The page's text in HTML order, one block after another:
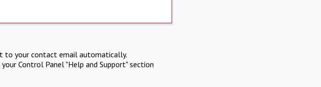
to your contact email automatically.
Control Panel "Help and Support" section